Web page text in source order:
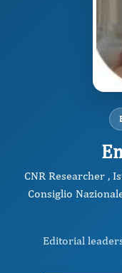
CNR Researcher ,
Consiglio
Editorial